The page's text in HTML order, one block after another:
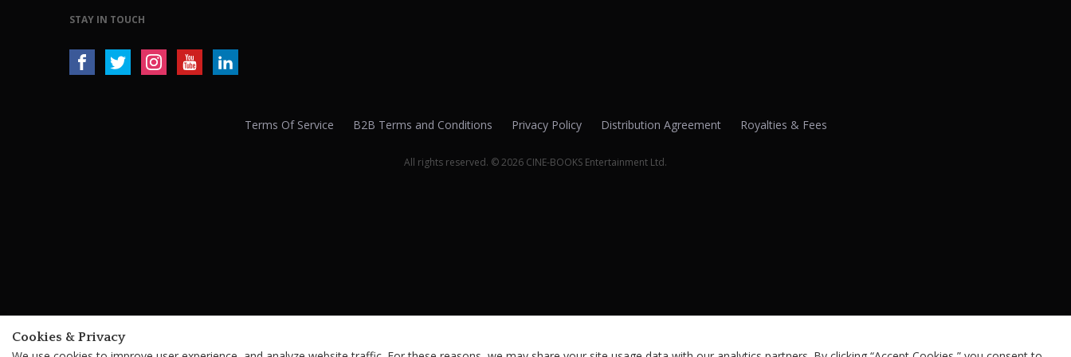
STAY IN TOUCH
Terms Of Service B2B Terms and Conditions Privacy Policy Distribution Agreement Royalties & Fees
All rights reserved. © 2026 CINE-BOOKS Entertainment Ltd.
Cookies & Privacy